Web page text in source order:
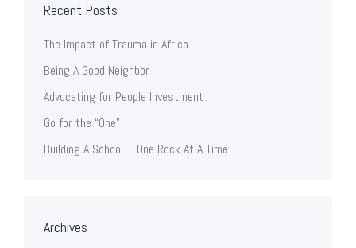
Recent Posts
The Impact of Trauma in Africa
Being A Good Neighbor
Advocating for People Investment
Go for the “One”
Building A School – One Rock At A Time
Archives